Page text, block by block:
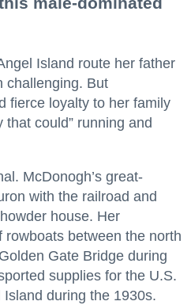
Island route her father
challenging. But
fierce loyalty to her family
that could” running and
McDonogh’s great-
with the railroad and
house. Her
between the north
Gate Bridge during
supplies for the U.S.
during the 1930s.